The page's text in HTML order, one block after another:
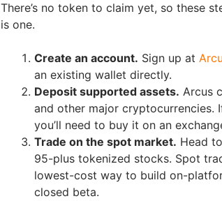
There’s no token to claim yet, so these
is one.
Create an account. Sign up at
an existing wallet directly.
Deposit supported assets. Arcus
and other major cryptocurrencies.
you’ll need to buy it on an
Trade on the spot market. Head
95-plus tokenized stocks. Spot
lowest-cost way to build on-
closed beta.